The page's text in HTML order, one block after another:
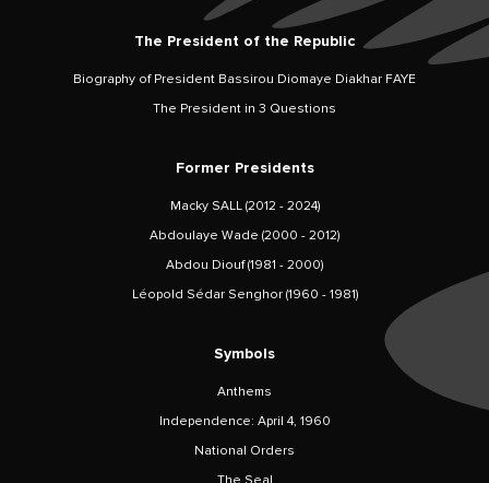
The President of the Republic
Biography of President Bassirou Diomaye Diakhar FAYE
The President in 3 Questions
Former Presidents
Macky SALL (2012 - 2024)
Abdoulaye Wade (2000 - 2012)
Abdou Diouf (1981 - 2000)
Léopold Sédar Senghor (1960 - 1981)
Symbols
Anthems
Independence: April 4, 1960
National Orders